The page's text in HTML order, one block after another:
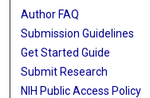
Author FAQ
Submission Guidelines
Get Started Guide
Submit Research
NIH Public Access Policy